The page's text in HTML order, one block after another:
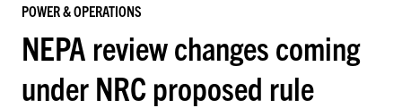
POWER & OPERATIONS
NEPA review changes coming
under NRC proposed rule